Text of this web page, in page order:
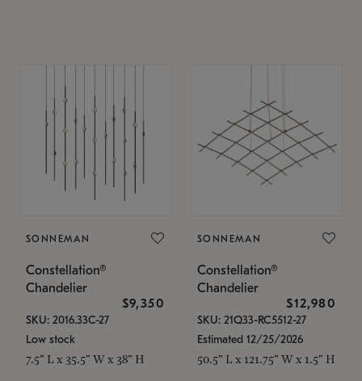
SONNEMAN
Constellation®
Chandelier
$9,350
SKU: 2016.33C-27
Low stock
7.5" L x 35.5" W x 38" H
SONNEMAN
Constellation®
Chandelier
$12,980
SKU: 21Q33-RC5512-27
Estimated 12/25/2026
50.5" L x 121.75" W x 1.5" H